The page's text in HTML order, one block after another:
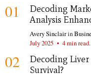
01
Decoding
Analysis
Avery Sinclairin
July 2025 • 4 min read.
02
Decoding Liver
Survival?